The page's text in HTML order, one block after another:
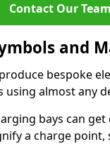
Contact Our Team
and
bespoke
almost any
bays can
a charge point,